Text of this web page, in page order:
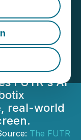
FUTR's AI
real-world
The FUTR